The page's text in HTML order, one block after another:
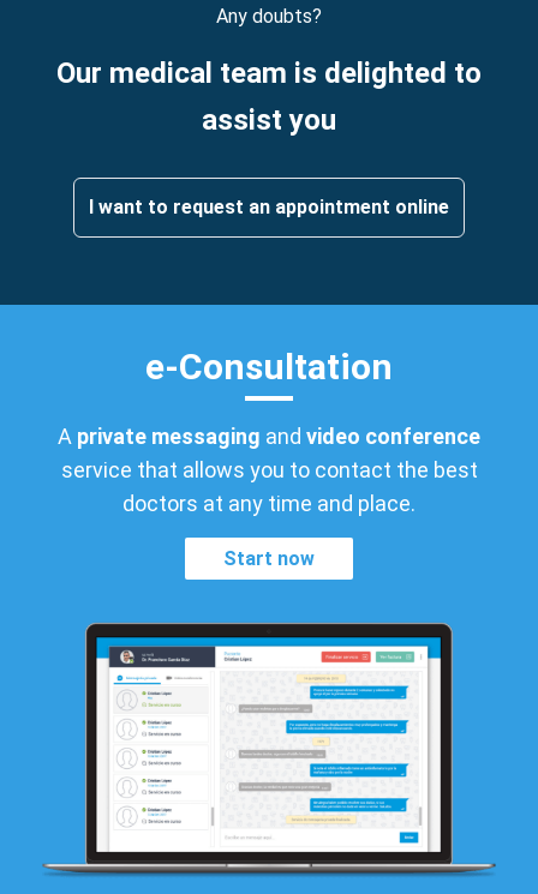
Any doubts?
Our medical team is delighted to
assist you
I want to request an appointment online
e-Consultation
A private messaging and video conference
service that allows you to contact the best
doctors at any time and place.
Start now